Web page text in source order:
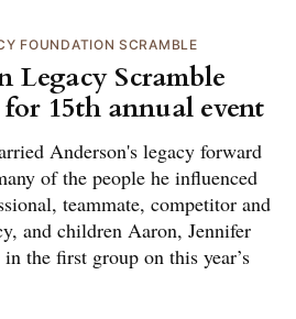
FOUNDATION SCRAMBLE
Legacy Scramble
15th annual event
Anderson's legacy forward
of the people he influenced
teammate, competitor and
and children Aaron, Jennifer
the first group on this year’s